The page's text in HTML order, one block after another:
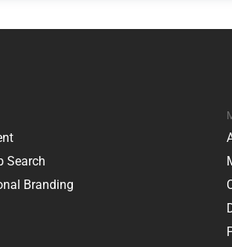
Search
Branding